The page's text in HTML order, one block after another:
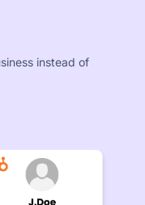
instead of